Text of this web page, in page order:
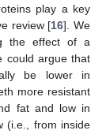
play a key
review [16]. We
the effect of a
could argue that
be lower in
more resistant
fat and low in
(i.e., from inside